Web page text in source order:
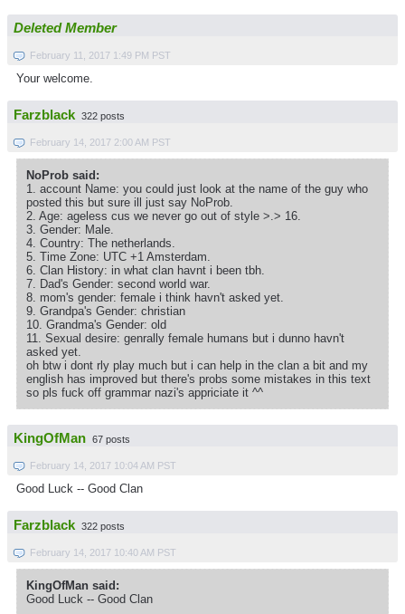
Deleted Member
February 11, 2017 1:49 PM PST
Your welcome.
Farzblack 322 posts
February 14, 2017 2:00 AM PST
NoProb said:
1. account Name: you could just look at the name of the guy who
posted this but sure ill just say NoProb.
2. Age: ageless cus we never go out of style >.> 16.
3. Gender: Male.
4. Country: The netherlands.
5. Time Zone: UTC +1 Amsterdam.
6. Clan History: in what clan havnt i been tbh.
7. Dad's Gender: second world war.
8. mom's gender: female i think havn't asked yet.
9. Grandpa's Gender: christian
10. Grandma's Gender: old
11. Sexual desire: genrally female humans but i dunno havn't
asked yet.
oh btw i dont rly play much but i can help in the clan a bit and my
english has improved but there's probs some mistakes in this text
so pls fuck off grammar nazi's appriciate it ^^
KingOfMan 67 posts
February 14, 2017 10:04 AM PST
Good Luck -- Good Clan
Farzblack 322 posts
February 14, 2017 10:40 AM PST
KingOfMan said:
Good Luck -- Good Clan